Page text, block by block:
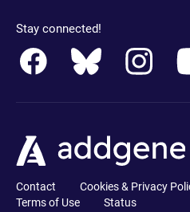
Stay connected!
Contact Cookies & Privacy
Terms of Use
Status